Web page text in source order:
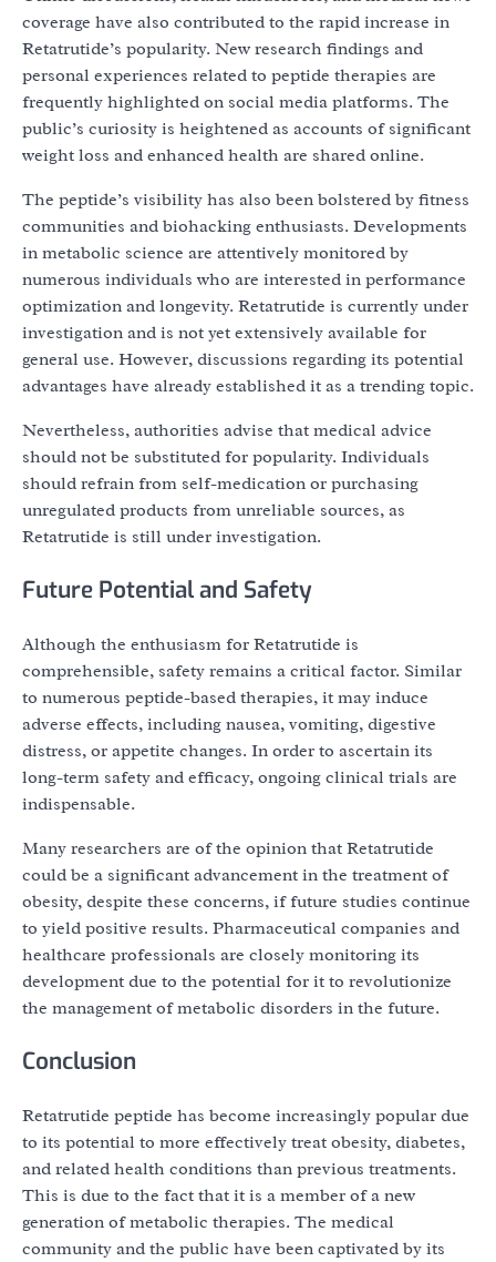
coverage have also contributed to the rapid increase in
Retatrutide’s popularity. New research findings and
personal experiences related to peptide therapies are
frequently highlighted on social media platforms. The
public’s curiosity is heightened as accounts of significant
weight loss and enhanced health are shared online.
The peptide’s visibility has also been bolstered by fitness
communities and biohacking enthusiasts. Developments
in metabolic science are attentively monitored by
numerous individuals who are interested in performance
optimization and longevity. Retatrutide is currently under
investigation and is not yet extensively available for
general use. However, discussions regarding its potential
advantages have already established it as a trending topic.
Nevertheless, authorities advise that medical advice
should not be substituted for popularity. Individuals
should refrain from self-medication or purchasing
unregulated products from unreliable sources, as
Retatrutide is still under investigation.
Future Potential and Safety
Although the enthusiasm for Retatrutide is
comprehensible, safety remains a critical factor. Similar
to numerous peptide-based therapies, it may induce
adverse effects, including nausea, vomiting, digestive
distress, or appetite changes. In order to ascertain its
long-term safety and efficacy, ongoing clinical trials are
indispensable.
Many researchers are of the opinion that Retatrutide
could be a significant advancement in the treatment of
obesity, despite these concerns, if future studies continue
to yield positive results. Pharmaceutical companies and
healthcare professionals are closely monitoring its
development due to the potential for it to revolutionize
the management of metabolic disorders in the future.
Conclusion
Retatrutide peptide has become increasingly popular due
to its potential to more effectively treat obesity, diabetes,
and related health conditions than previous treatments.
This is due to the fact that it is a member of a new
generation of metabolic therapies. The medical
community and the public have been captivated by its